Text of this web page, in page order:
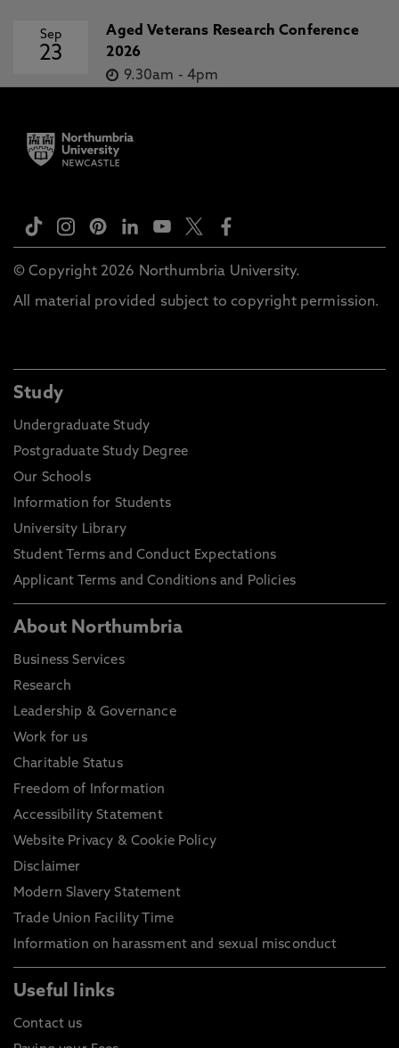
Sep
23
Aged Veterans Research Conference
2026
9.30am - 4pm
© Copyright 2026 Northumbria University.
All material provided subject to copyright permission.
Study
Undergraduate Study
Postgraduate Study Degree
Our Schools
Information for Students
University Library
Student Terms and Conduct Expectations
Applicant Terms and Conditions and Policies
About Northumbria
Business Services
Research
Leadership & Governance
Work for us
Charitable Status
Freedom of Information
Accessibility Statement
Website Privacy & Cookie Policy
Disclaimer
Modern Slavery Statement
Trade Union Facility Time
Information on harassment and sexual misconduct
Useful links
Contact us